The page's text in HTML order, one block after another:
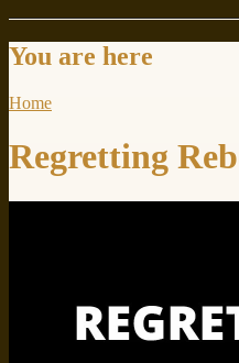
You are here
Home
Regretting